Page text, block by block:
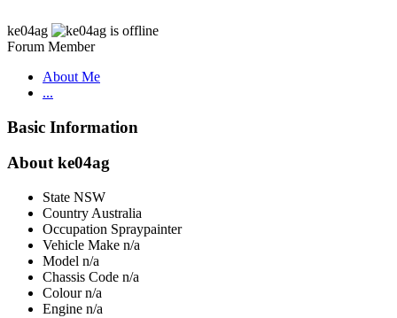
ke04ag
Forum Member
About Me
...
Basic Information
About ke04ag
State NSW
Country Australia
Occupation Spraypainter
Vehicle Make n/a
Model n/a
Chassis Code n/a
Colour n/a
Engine n/a